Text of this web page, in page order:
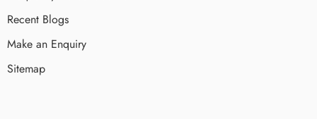
Recent Blogs
Make an Enquiry
Sitemap